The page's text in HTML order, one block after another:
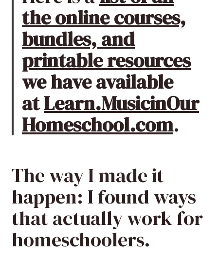
the online courses,
bundles, and
printable resources
we have available
atLearn.MusicinOur
Homeschool.com.
The way I made it
happen: I found ways
that actually work for
homeschoolers.